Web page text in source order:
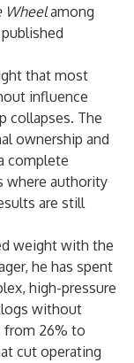
Wheelamong
that most
influence
collapses. The
ownership and
complete
where authority
are still
weight with the
he has spent
high-pressure
without
from 26% to
cut operating